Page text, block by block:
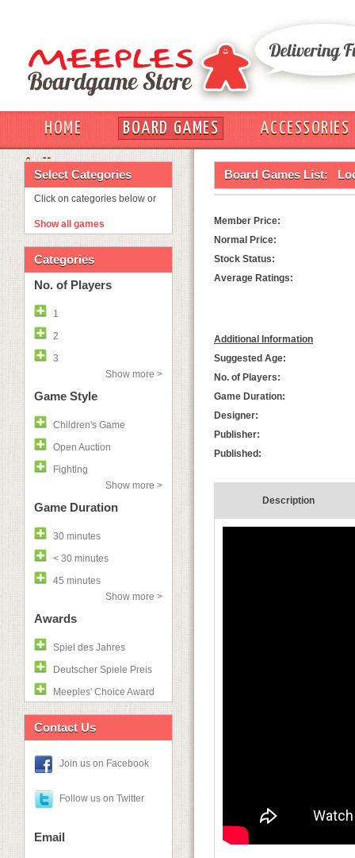
HOME BOARD GAMES
ACCESSORIES
OUT
Select Categories
Click on categories below or
Show all games
Categories
No. of Players
1
2
3
Show more >
Game Style
Children's Game
Open Auction
Fighting
Show more >
Game Duration
30 minutes
< 30 minutes
45 minutes
Show more >
Awards
Spiel des Jahres
Deutscher Spiele Preis
Meeples' Choice Award
Contact Us
Join us on Facebook
Follow us on Twitter
Email
Board Games List:
Member Price:
Normal Price:
Stock Status:
Average Ratings:
Additional Information
Suggested Age:
No. of Players:
Game Duration:
Designer:
Publisher:
Published:
Description